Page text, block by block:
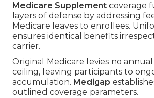
Medicare Supplement coverage
layers of defense by addressing
Medicare leaves to enrollees.
ensures identical benefits
carrier.
Original Medicare levies no
ceiling, leaving participants to
accumulation. Medigap
outlined coverage parameters.